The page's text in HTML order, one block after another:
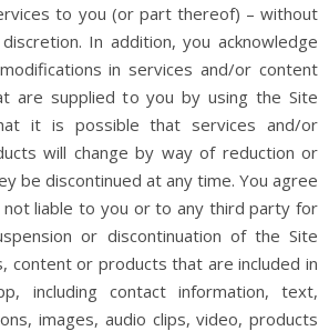
to you (or part thereof) – without
In addition, you acknowledge
in services and/or content
are supplied to you by using the Site
it is possible that services and/or
will change by way of reduction or
be discontinued at any time. You agree
not liable to you or to any third party for
or discontinuation of the Site
content or products that are included in
including contact information, text,
images, audio clips, video, products